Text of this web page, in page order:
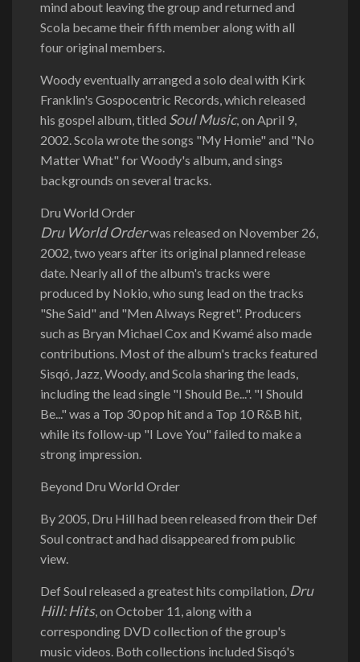
mind about leaving the group and returned and
Scola became their fifth member along with all
four original members.
Woody eventually arranged a solo deal with Kirk
Franklin's Gospocentric Records, which released
his gospel album, titled Soul Music, on April 9,
2002. Scola wrote the songs "My Homie" and "No
Matter What" for Woody's album, and sings
backgrounds on several tracks.
Dru World Order
Dru World Orderwas released on November 26,
2002, two years after its original planned release
date. Nearly all of the album's tracks were
produced by Nokio, who sung lead on the tracks
"She Said" and "Men Always Regret". Producers
such as Bryan Michael Cox and Kwamé also made
contributions. Most of the album's tracks featured
Sisqó, Jazz, Woody, and Scola sharing the leads,
including the lead single "I Should Be...". "I Should
Be..." was a Top 30 pop hit and a Top 10 R&B hit,
while its follow-up "I Love You" failed to make a
strong impression.
Beyond Dru World Order
By 2005, Dru Hill had been released from their Def
Soul contract and had disappeared from public
view.
Def Soul released a greatest hits compilation, Dru
Hill: Hits, on October 11, along with a
corresponding DVD collection of the group's
music videos. Both collections included Sisqó's